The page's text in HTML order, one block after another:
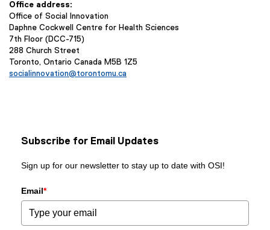
Office address:
Office of Social Innovation
Daphne Cockwell Centre for Health Sciences
7th Floor (DCC-715)
288 Church Street
Toronto, Ontario Canada M5B 1Z5
socialinnovation@torontomu.ca
Subscribe for Email Updates
Sign up for our newsletter to stay up to date with OSI!
Email*